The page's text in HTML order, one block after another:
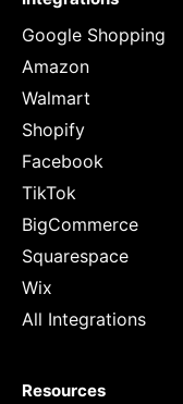
Google Shopping
Amazon
Walmart
Shopify
Facebook
TikTok
BigCommerce
Squarespace
Wix
All Integrations
Resources